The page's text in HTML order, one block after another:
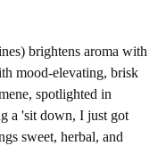
brightens aroma with
mood-elevating, brisk
spotlighted in
a 'sit down, I just got
sweet, herbal, and